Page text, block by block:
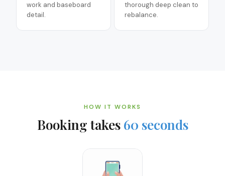
work and baseboard
detail.
thorough deep clean to
rebalance.
HOW IT WORKS
Booking takes 60 seconds